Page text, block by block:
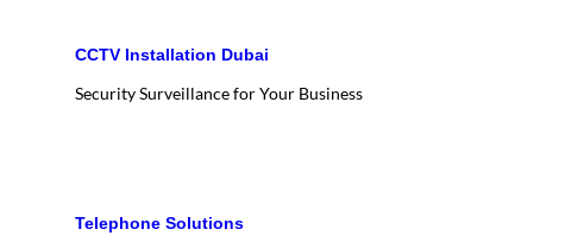
CCTV Installation Dubai
Security Surveillance for Your Business
Telephone Solutions